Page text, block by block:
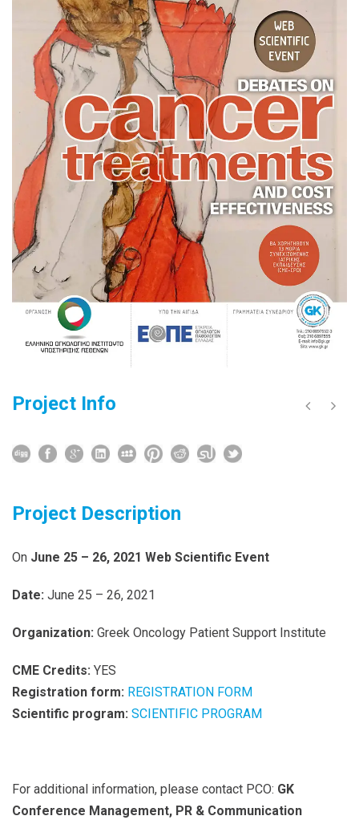
Project Info
Project Description
On June 25 – 26, 2021 Web Scientific Event
Date: June 25 – 26, 2021
Organization: Greek Oncology Patient Support Institute
CME Credits: YES
Registration form: REGISTRATION FORM
Scientific program: SCIENTIFIC PROGRAM
For additional information, please contact PCO: GK
Conference Management, PR & Communication